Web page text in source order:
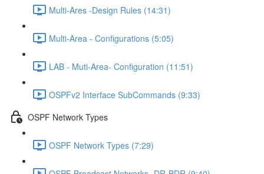
Multi-Ares -Design Rules (14:31)
Multi-Area - Configurations (5:05)
LAB - Muti-Area- Configuration (11:51)
OSPFv2 Interface SubCommands (9:33)
OSPF Network Types
OSPF Network Types (7:29)